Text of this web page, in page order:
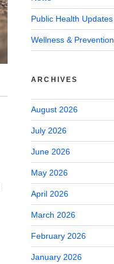
Public Health Updates
Wellness & Prevention
ARCHIVES
August 2026
July 2026
June 2026
May 2026
April 2026
March 2026
February 2026
January 2026